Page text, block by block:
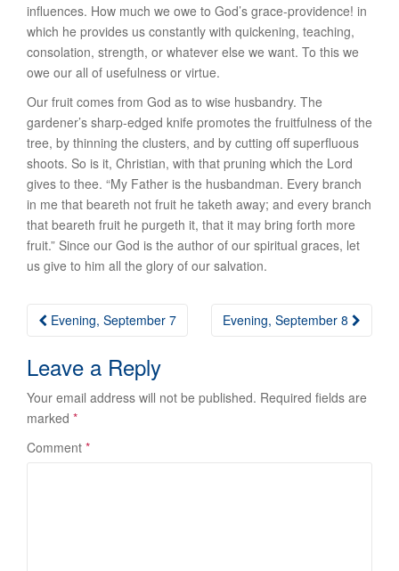
influences. How much we owe to God’s grace-providence! in
which he provides us constantly with quickening, teaching,
consolation, strength, or whatever else we want. To this we
owe our all of usefulness or virtue.
Our fruit comes from God as to wise husbandry. The
gardener’s sharp-edged knife promotes the fruitfulness of the
tree, by thinning the clusters, and by cutting off superfluous
shoots. So is it, Christian, with that pruning which the Lord
gives to thee. “My Father is the husbandman. Every branch
in me that beareth not fruit he taketh away; and every branch
that beareth fruit he purgeth it, that it may bring forth more
fruit.” Since our God is the author of our spiritual graces, let
us give to him all the glory of our salvation.
Post
Evening, September 7 Evening, September 8
Leave a Reply
Your email address will not be published. Required fields are
marked *
Comment *